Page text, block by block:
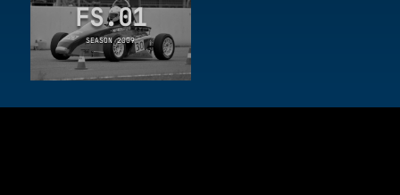
FS.01
SEASON 2009